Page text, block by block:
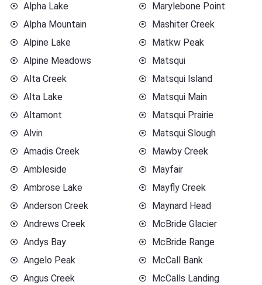
Alpha Lake
Alpha Mountain
Alpine Lake
Alpine Meadows
Alta Creek
Alta Lake
Altamont
Alvin
Amadis Creek
Ambleside
Ambrose Lake
Anderson Creek
Andrews Creek
Andys Bay
Angelo Peak
Angus Creek
Marylebone Point
Mashiter Creek
Matkw Peak
Matsqui
Matsqui Island
Matsqui Main
Matsqui Prairie
Matsqui Slough
Mawby Creek
Mayfair
Mayfly Creek
Maynard Head
McBride Glacier
McBride Range
McCall Bank
McCalls Landing